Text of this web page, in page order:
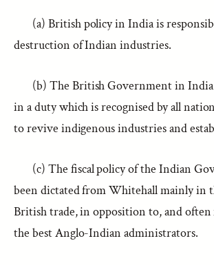
(a) British policy in India is
destruction of Indian industries.
(b) The British Government in India
in a duty which is recognised by all
to revive indigenous industries and
(c) The fiscal policy of the Indian
been dictated from Whitehall mainly in
British trade, in opposition to, and often
the best Anglo-Indian administrators.